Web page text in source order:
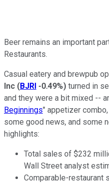
Beer remains an important
Restaurants.
Casual eatery and brewpub
Inc (BJRI -0.49%) turned in
and they were a bit mixed --
Beginnings" appetizer
some good news, and some
highlights:
Total sales of $232
Wall Street analyst
Comparable-restaurant